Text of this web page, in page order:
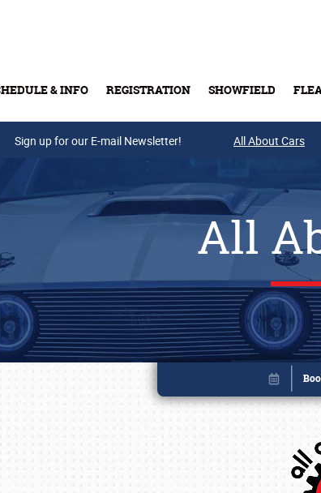
& INFO REGISTRATION SHOWFIELD
Buy
Sign up for our E-mail Newsletter! All About Cars
All